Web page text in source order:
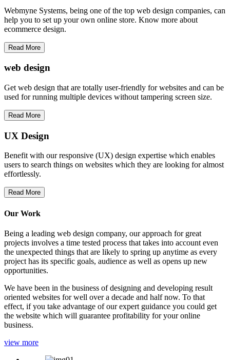
Webmyne Systems, being one of the top web design companies, can
help you to set up your own online store. Know more about
ecommerce design.
Read More
web design
Get web design that are totally user-friendly for websites and can be
used for running multiple devices without tampering screen size.
Read More
UX Design
Benefit with our responsive (UX) design expertise which enables
users to search things on websites which they are looking for almost
effortlessly.
Read More
Our Work
Being a leading web design company, our approach for great
projects involves a time tested process that takes into account even
the unexpected things that are likely to spring up anytime as every
project has its specific goals, audience as well as opens up new
opportunities.
We have been in the business of designing and developing result
oriented websites for well over a decade and half now. To that
effect, if you take advantage of our expert guidance you could get
the website which will guarantee profitability for your online
business.
view more